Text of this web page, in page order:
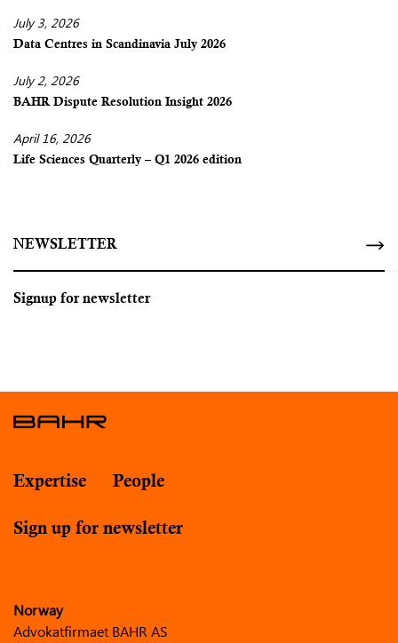
July 3, 2026
Data Centres in Scandinavia July 2026
July 2, 2026
BAHR Dispute Resolution Insight 2026
April 16, 2026
Life Sciences Quarterly – Q1 2026 edition
NEWSLETTER
Signup for newsletter
Expertise People
Sign up for newsletter
Norway
Advokatfirmaet BAHR AS